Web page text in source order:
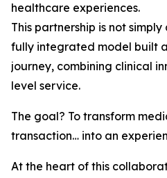
healthcare experiences.
This partnership is not
fully integrated model built
journey, combining clinical
level service.
The goal? To transform
transaction… into an
At the heart of this